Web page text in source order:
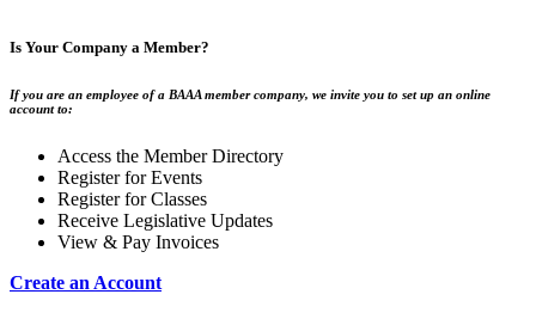
Is Your Company a Member?
If you are an employee of a BAAA member company, we invite you to set up an online
account to:
Access the Member Directory
Register for Events
Register for Classes
Receive Legislative Updates
View & Pay Invoices
Create an Account